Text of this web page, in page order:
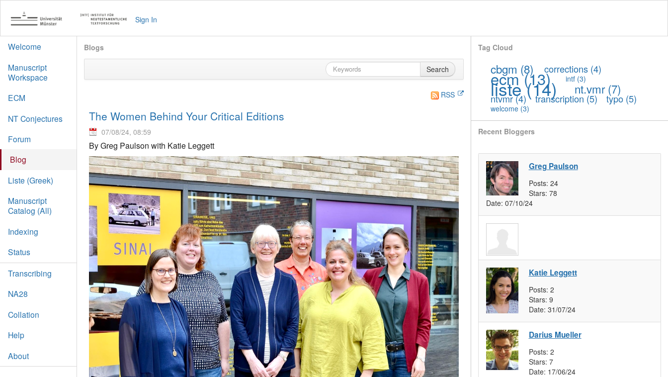
Sign In
Welcome
Manuscript
Workspace
ECM
NT Conjectures
Forum
Blog
Liste (Greek)
Manuscript
Catalog (All)
Indexing
Status
Transcribing
NA28
Collation
Help
About
Blogs
Search
RSS
The Women Behind Your Critical Editions
07/08/24, 08:59
By Greg Paulson with Katie Leggett
Tag Cloud
cbgm (8) corrections(4)
ecm(13) intf (3)
liste(14) nt.vmr(7)
ntvmr(4) transcription (5) typo(5)
welcome(3)
Recent Bloggers
Greg Paulson
Posts: 24
Stars: 78
Date: 07/10/24
Katie Leggett
Posts: 2
Stars: 9
Date: 31/07/24
Darius Mueller
Posts: 2
Stars: 7
Date: 17/06/24